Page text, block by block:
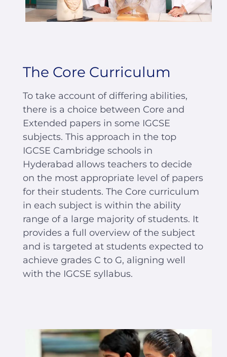
The Core Curriculum
To take account of differing abilities,
there is a choice between Core and
Extended papers in some IGCSE
subjects. This approach in the top
IGCSE Cambridge schools in
Hyderabad allows teachers to decide
on the most appropriate level of papers
for their students. The Core curriculum
in each subject is within the ability
range of a large majority of students. It
provides a full overview of the subject
and is targeted at students expected to
achieve grades C to G, aligning well
with the IGCSE syllabus.